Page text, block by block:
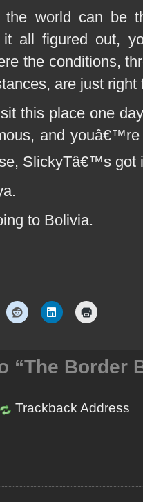
world can be
all figured out,
the conditions,
are just
this place one
and
SlickyTâ€™s got
to Bolivia.
“The Border
Trackback Address